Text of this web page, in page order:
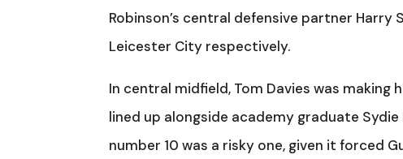
Robinson’s central defensive partner
Leicester City respectively.
In central midfield, Tom Davies was
lined up alongside academy graduate Sydie
number 10 was a risky one, given it forced